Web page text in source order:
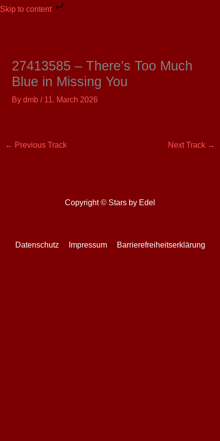
Skip to content
Skip
27413585 – There’s Too Much
Blue in Missing You
By dmb / 11. March 2026
← Previous Track Next Track →
Copyright © Stars by Edel
Datenschutz Impressum Barrierefreiheitserklärung